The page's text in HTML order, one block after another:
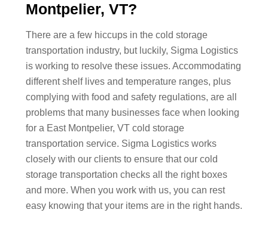
Montpelier, VT?
There are a few hiccups in the cold storage
transportation industry, but luckily, Sigma Logistics
is working to resolve these issues. Accommodating
different shelf lives and temperature ranges, plus
complying with food and safety regulations, are all
problems that many businesses face when looking
for a East Montpelier, VT cold storage
transportation service. Sigma Logistics works
closely with our clients to ensure that our cold
storage transportation checks all the right boxes
and more. When you work with us, you can rest
easy knowing that your items are in the right hands.